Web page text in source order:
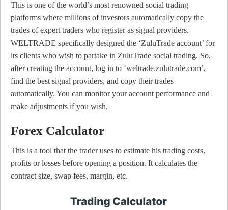
This is one of the world’s most renowned social trading
platforms where millions of investors automatically copy the
trades of expert traders who register as signal providers.
WELTRADE specifically designed the ‘ZuluTrade account’ for
its clients who wish to partake in ZuluTrade social trading. So,
after creating the account, log in to ‘weltrade.zulutrade.com’,
find the best signal providers, and copy their trades
automatically. You can monitor your account performance and
make adjustments if you wish.
Forex Calculator
This is a tool that the trader uses to estimate his trading costs,
profits or losses before opening a position. It calculates the
contract size, swap fees, margin, etc.